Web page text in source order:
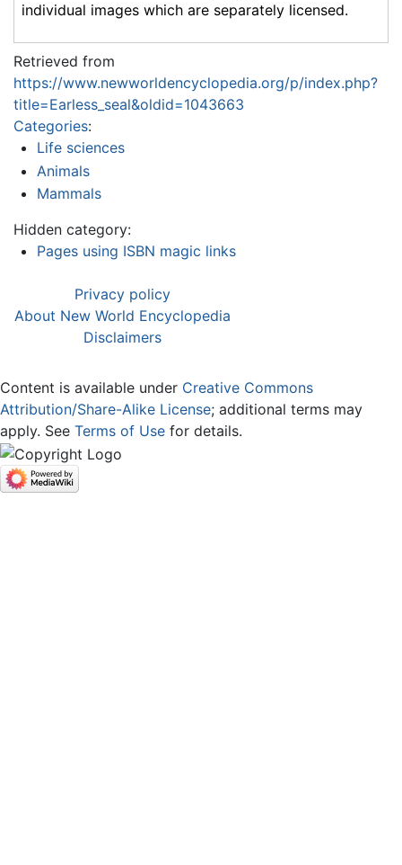
individual images which are separately licensed.
Retrieved from
https://www.newworldencyclopedia.org/p/index.php?
title=Earless_seal&oldid=1043663
Categories:
Life sciences
Animals
Mammals
Hidden category:
Pages using ISBN magic links
Privacy policy
About New World Encyclopedia
Disclaimers
Content is available under Creative Commons
Attribution/Share-Alike License; additional terms may
apply. See Terms of Use for details.